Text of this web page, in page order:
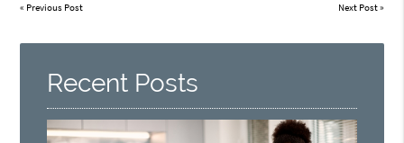
« Previous Post Next Post»
Recent Posts